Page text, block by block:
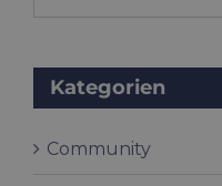
Kategorien
Community